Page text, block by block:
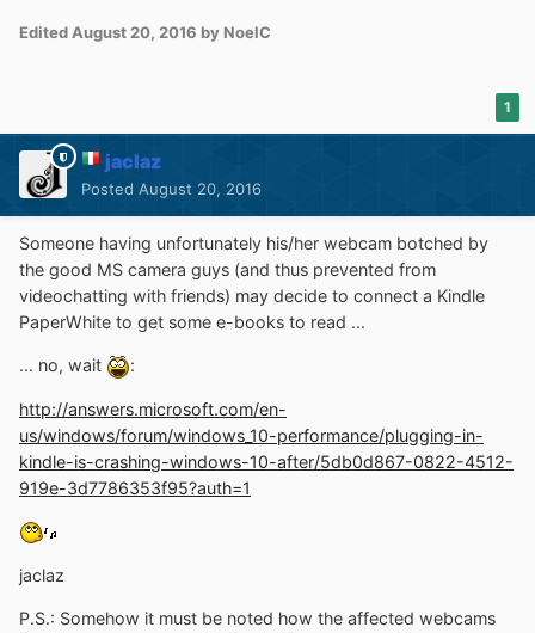
Edited August 20, 2016 by NoelC
1
jaclaz
Posted August 20, 2016
Someone having unfortunately his/her webcam botched by
the good MS camera guys (and thus prevented from
videochatting with friends) may decide to connect a Kindle
PaperWhite to get some e-books to read ...
... no, wait :
http://answers.microsoft.com/en-
us/windows/forum/windows_10-performance/plugging-in-
kindle-is-crashing-windows-10-after/5db0d867-0822-4512-
919e-3d7786353f95?auth=1
jaclaz
P.S.: Somehow it must be noted how the affected webcams